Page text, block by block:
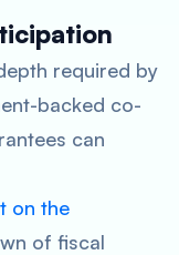
required by
backed co-
can
on the
of fiscal